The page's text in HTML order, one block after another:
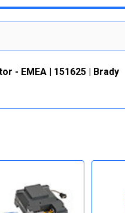
DECREASE
- EMEA | 151625 | Brady